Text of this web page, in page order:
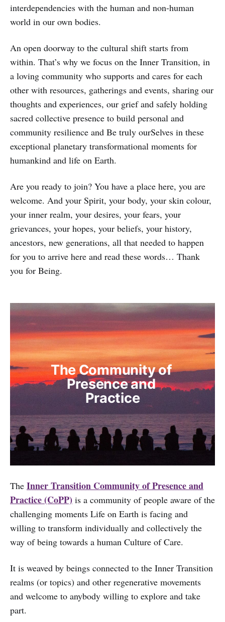
interdependencies with the human and non-human
world in our own bodies.
An open doorway to the cultural shift starts from
within. That’s why we focus on the Inner Transition, in
a loving community who supports and cares for each
other with resources, gatherings and events, sharing our
thoughts and experiences, our grief and safely holding
sacred collective presence to build personal and
community resilience and Be truly ourSelves in these
exceptional planetary transformational moments for
humankind and life on Earth.
Are you ready to join? You have a place here, you are
welcome. And your Spirit, your body, your skin colour,
your inner realm, your desires, your fears, your
grievances, your hopes, your beliefs, your history,
ancestors, new generations, all that needed to happen
for you to arrive here and read these words… Thank
you for Being.
The Community of
Presence and
Practice
The Inner Transition Community of Presence and
Practice (CoPP) is a community of people aware of the
challenging moments Life on Earth is facing and
willing to transform individually and collectively the
way of being towards a human Culture of Care.
It is weaved by beings connected to the Inner Transition
realms (or topics) and other regenerative movements
and welcome to anybody willing to explore and take
part.